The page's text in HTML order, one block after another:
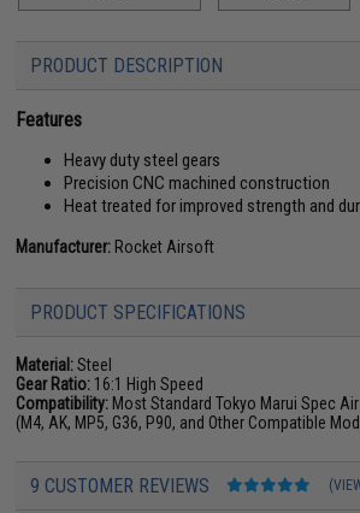
PRODUCT DESCRIPTION
Features
Heavy duty steel gears
Precision CNC machined construction
Heat treated for improved strength and
Manufacturer: Rocket Airsoft
PRODUCT SPECIFICATIONS
Material:Steel
Gear Ratio: 16:1 High Speed
Compatibility: Most Standard Tokyo Marui Spec
(M4, AK, MP5, G36, P90, and Other Compatible
9 CUSTOMER REVIEWS